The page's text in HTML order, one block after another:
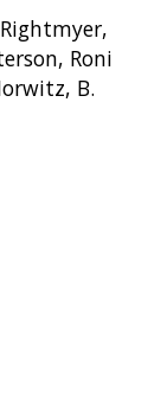
Roni
B.